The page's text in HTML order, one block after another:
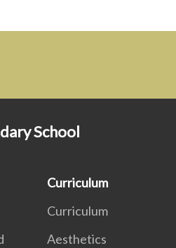
School
Curriculum
Curriculum
Aesthetics